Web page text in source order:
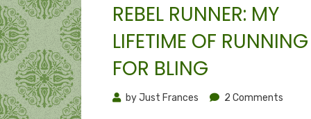
REBEL RUNNER: MY
LIFETIME OF RUNNING
FOR BLING
byJust Frances 2 Comments